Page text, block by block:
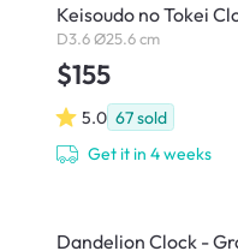
Keisoudo no Tokei
D3.6 Ø25.6 cm
$155
5.0 67sold
Get it in 4 weeks
Dandelion Clock -